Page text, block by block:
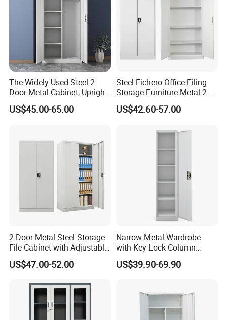
Professional Cabinet Solution Provider &
QualityJoinery Manufacturer
The Largest Kitchen Cabinetry
Manufacturer in China
1. Professional custom services ,
New designed
and fashonal style
2. An extensive range of styles, from antique to
modern.
3. Various material options: PP, lacquer, wood
4. Care for your health, Cabinets meet E0 standard
of environment protection.
The Widely Used Steel 2-
Door Metal Cabinet, Upright
Wardrobe, Steel Filing
Cabinet
US$45.00-65.00
Steel Fichero Office Filing
Storage Furniture Metal 2
Door Lab Cupboard Cabinet
US$42.60-57.00
2 Door Metal Steel Storage
File Cabinet with Adjustable
4 Shelves Customized
Wholesale Office Home
US$47.00-52.00
Narrow Metal Wardrobe
with Key Lock Column
Shelves for Binders Durable
Portable
US$39.90-69.90